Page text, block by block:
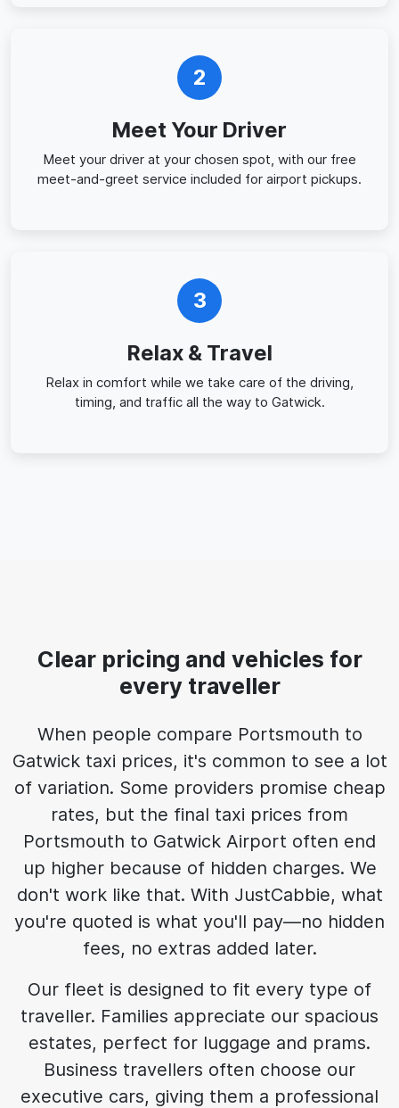
2
Meet Your Driver
Meet your driver at your chosen spot, with our free
meet-and-greet service included for airport pickups.
3
Relax & Travel
Relax in comfort while we take care of the driving,
timing, and traffic all the way to Gatwick.
Clear pricing and vehicles for
every traveller
When people compare Portsmouth to
Gatwick taxi prices, it's common to see a lot
of variation. Some providers promise cheap
rates, but the final taxi prices from
Portsmouth to Gatwick Airport often end
up higher because of hidden charges. We
don't work like that. With JustCabbie, what
you're quoted is what you'll pay—no hidden
fees, no extras added later.
Our fleet is designed to fit every type of
traveller. Families appreciate our spacious
estates, perfect for luggage and prams.
Business travellers often choose our
executive cars, giving them a professional